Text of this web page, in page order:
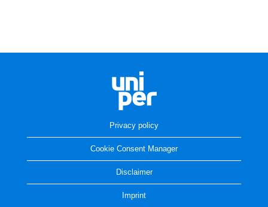
Privacy policy
Cookie Consent Manager
Disclaimer
Imprint